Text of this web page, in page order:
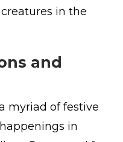
in the
and
myriad of festive
in